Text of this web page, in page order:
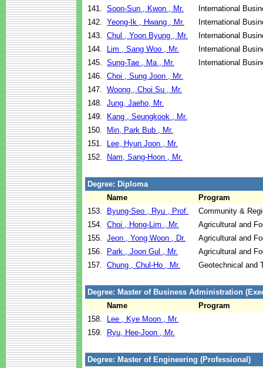
141. Soon-Sun , Kwon , Mr.
International
142. Yeong-Ik , Hwang , Mr.
International
143. Chul , Yoon Byung , Mr.
International
144.
Lim , Sang Woo , Mr.
International
145. Sung-Tae , Ma , Mr.
International
146. Choi , Sung Joon , Mr.
147. Woong , Choi Su , Mr.
148. Jung, Jaeho, Mr.
149.
Kang , Seungkook , Mr.
150.
Min, Park Bub , Mr.
151.
Lee, Hyun Joon , Mr.
152.
Nam, Sang-Hoon , Mr.
Degree: Diploma
Name
Program
153.
Byung-Seo , Ryu , Prof.
Community &
154. Choi , Hong-Lim , Mr.
Agricultural and
155. Jeon , Yong Woon , Dr.
Agricultural and
156.
Park , Joon Gul , Mr.
Agricultural and
157. Chung , Chul-Ho , Mr. Geotechnical and
Degree: Master of Business Administration
Name
Program
158.
Lee , Kye Moon , Mr.
159.
Ryu, Hee-Joon , Mr.
Degree: Master of Engineering (Professional)